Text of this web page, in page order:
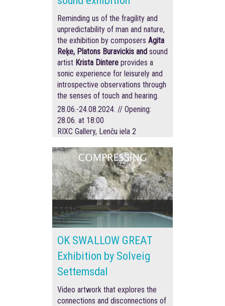
Reminding us of the fragility and
unpredictability of man and nature,
the exhibition by composers Agita
Reķe, Platons Buravickis and sound
artist Krista Dintere provides a
sonic experience for leisurely and
introspective observations through
the senses of touch and hearing.
28.06.-24.08.2024. // Opening:
28.06. at 18:00
RIXC Gallery, Lenču iela 2
OK SWALLOW GREAT
Exhibition by Solveig
Settemsdal
Video artwork that explores the
connections and disconnections of